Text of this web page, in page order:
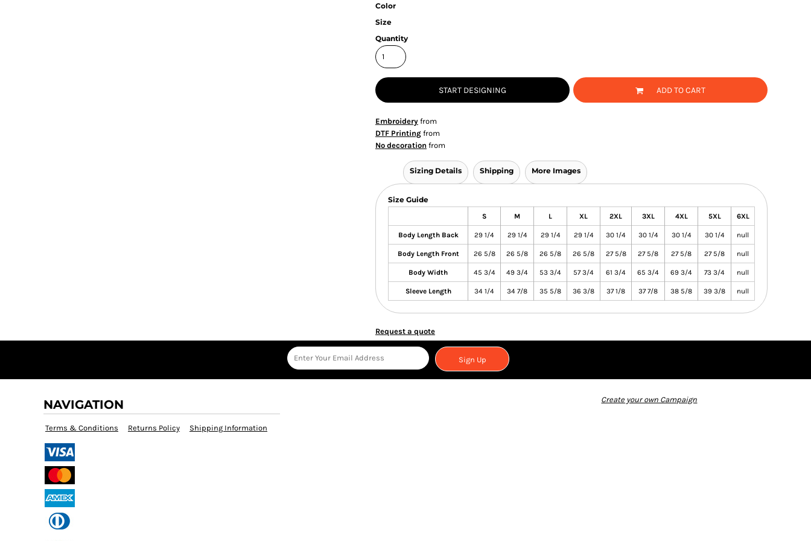
Color
Size
Quantity
START DESIGNING ADD TO CART
Embroidery from
DTF Printing from
No decoration from
Sizing Details Shipping More Images
Size Guide
S M L XL 2XL 3XL 4XL 5XL 6XL
Body Length Back 29 1/4 29 1/4 29 1/4 29 1/4 30 1/4 30 1/4 30 1/4 30 1/4 null
Body Length Front 26 5/8 26 5/8 26 5/8 26 5/8 27 5/8 27 5/8 27 5/8 27 5/8 null
Body Width 45 3/4 49 3/4 53 3/4 57 3/4 61 3/4 65 3/4 69 3/4 73 3/4 null
Sleeve Length 34 1/4 34 7/8 35 5/8 36 3/8 37 1/8 37 7/8 38 5/8 39 3/8 null
Request a quote
Sign Up
NAVIGATION
Terms & Conditions Returns Policy Shipping Information
Create your own Campaign